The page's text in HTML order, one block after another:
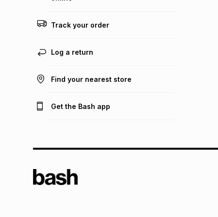
Track your order
Log a return
Find your nearest store
Get the Bash app